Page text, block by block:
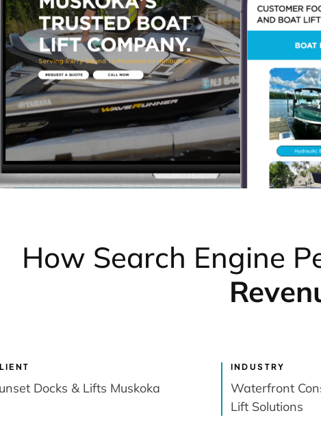
How Search Engine
Docks & Lifts Muskoka
INDUSTRY
Waterfront
Lift Solutions